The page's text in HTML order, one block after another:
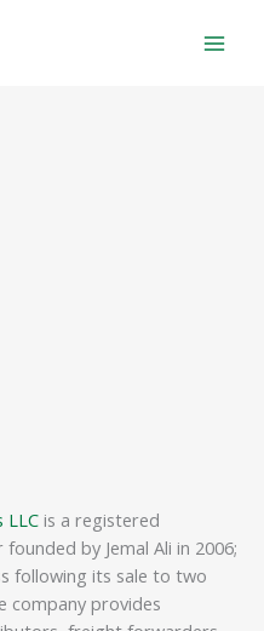
LLC is a registered
by Jemal Ali in 2006;
following its sale to two
company provides